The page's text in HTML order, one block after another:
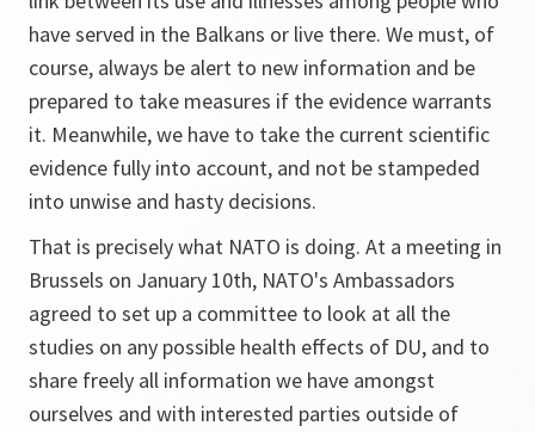
have served in the Balkans or live there. We must, of
course, always be alert to new information and be
prepared to take measures if the evidence warrants
it. Meanwhile, we have to take the current scientific
evidence fully into account, and not be stampeded
into unwise and hasty decisions.
That is precisely what NATO is doing. At a meeting in
Brussels on January 10th, NATO's Ambassadors
agreed to set up a committee to look at all the
studies on any possible health effects of DU, and to
share freely all information we have amongst
ourselves and with interested parties outside of